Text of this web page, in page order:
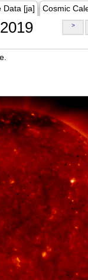
Data [ja] Cosmic
>